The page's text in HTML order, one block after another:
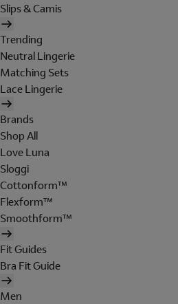
Slips & Camis
Trending
Neutral Lingerie
Matching Sets
Lace Lingerie
Brands
Shop All
Love Luna
Sloggi
Cottonform™
Flexform™
Smoothform™
Fit Guides
Bra Fit Guide
Men